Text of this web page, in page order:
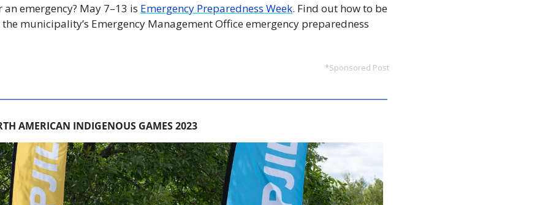
emergency? May 7–13 is Emergency Preparedness Week. Find out how to be
municipality’s Emergency Management Office emergency preparedness
*Sponsored Post
AMERICAN INDIGENOUS GAMES 2023